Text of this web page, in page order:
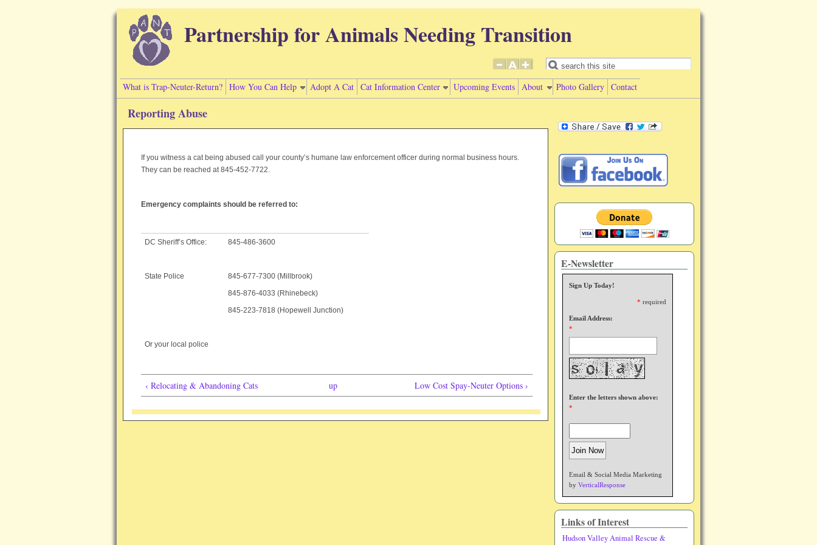
Partnership for Animals Needing Transition
Search form
Search
What is Trap-Neuter-Return? How You Can Help Adopt A Cat Cat Information Center Upcoming Events About Photo Gallery Contact
Reporting Abuse
If you witness a cat being abused call your county’s humane law enforcement officer during normal business hours.
They can be reached at 845-452-7722.
Emergency complaints should be referred to:
DC Sheriff’s Office: 845-486-3600
State Police
845-677-7300 (Millbrook)
845-876-4033 (Rhinebeck)
845-223-7818 (Hopewell Junction)
Or your local police
‹ Relocating & Abandoning Cats up Low Cost Spay-Neuter Options ›
E-Newsletter
Sign Up Today!
* required
Email Address:
*
Enter the letters shown above:
*
Email & Social Media Marketing
by VerticalResponse
Links of Interest
Hudson Valley Animal Rescue &